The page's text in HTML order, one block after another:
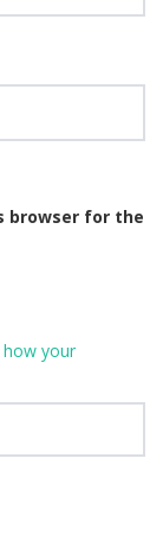
browser for the
how your